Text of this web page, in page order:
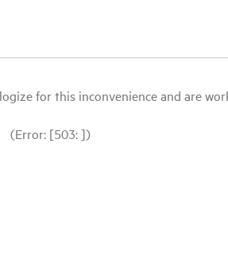
for this inconvenience and are
(Error: [503: ])